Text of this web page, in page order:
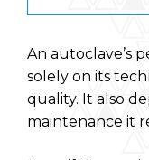
An autoclave’s
solely on its
quality. It also
maintenance it